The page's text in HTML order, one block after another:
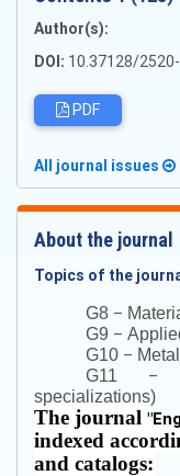
Author(s):
DOI: 10.37128/
PDF
All journal issues
About the journal
Topics of the
G8 –
G9 –
G10 –
G11 –
specializations)
The journal "
indexed
and catalogs: